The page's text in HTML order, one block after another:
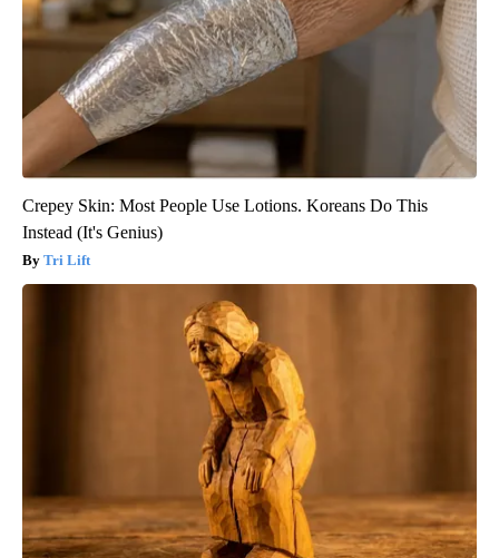
Crepey Skin: Most People Use Lotions. Koreans Do This
Instead (It's Genius)
Tri Lift